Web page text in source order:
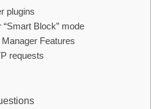
plugins
Block” mode
Features
requests